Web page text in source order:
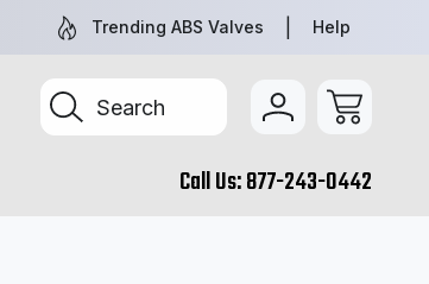
PARTS, SIMPLIFIED SEARCH
Trending ABS Valves Help
Search
Call Us:877-243-0442